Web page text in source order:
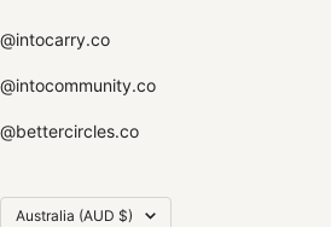
@intocarry.co
@intocommunity.co
@bettercircles.co
Country/region
Australia (AUD $)